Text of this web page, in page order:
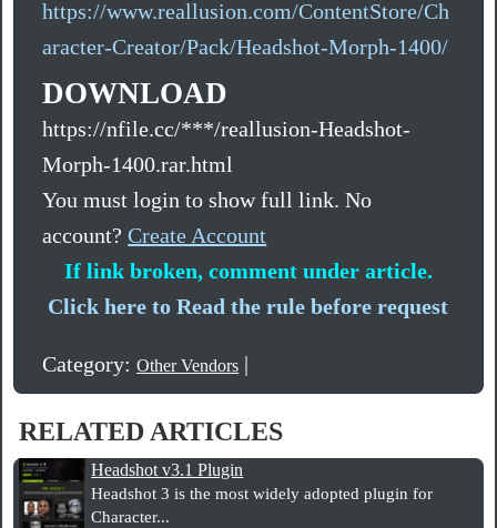
https://www.reallusion.com/ContentStore/Ch
aracter-Creator/Pack/Headshot-Morph-1400/
DOWNLOAD
https://nfile.cc/***/reallusion-Headshot-
Morph-1400.rar.html
You must login to show full link. No
account?Create Account
If link broken, comment under article.
Click here to Read the rule before request
Category:Other Vendors |
RELATED ARTICLES
Headshot v3.1 Plugin
Headshot 3 is the most widely adopted plugin for
Character...